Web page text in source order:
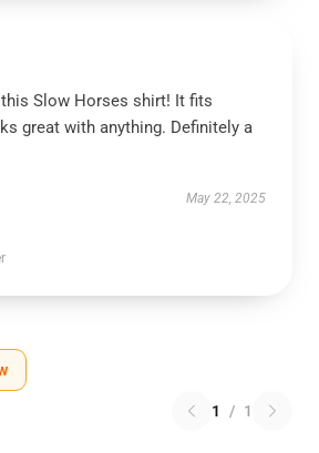
Slow Horses shirt! It fits
great with anything. Definitely a
May 22, 2025
1 / 1